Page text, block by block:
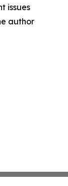
issues
author